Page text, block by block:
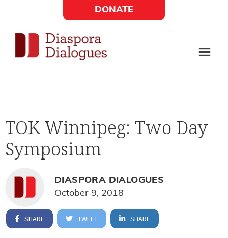
main
content
footer
poetry,
drama
DONATE
Social
Links
TOK Winnipeg: Two Day
Symposium
DIASPORA DIALOGUES
October 9, 2018
SHARE TWEET SHARE